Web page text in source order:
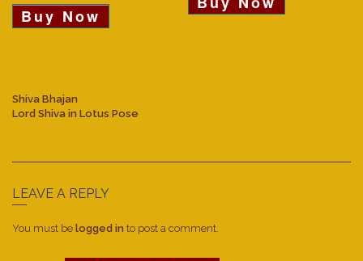
Buy Now
Shiva Bhajan
Lord Shiva in Lotus Pose
LEAVE A REPLY
You must be logged in to post a comment.